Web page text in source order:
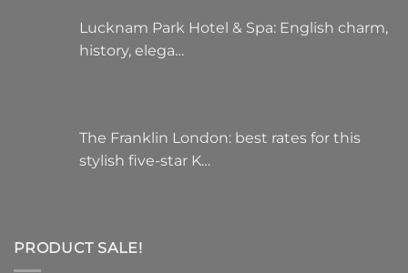
Lucknam Park Hotel & Spa: English charm,
history, elega…
The Franklin London: best rates for this
stylish five-star K…
PRODUCT SALE!